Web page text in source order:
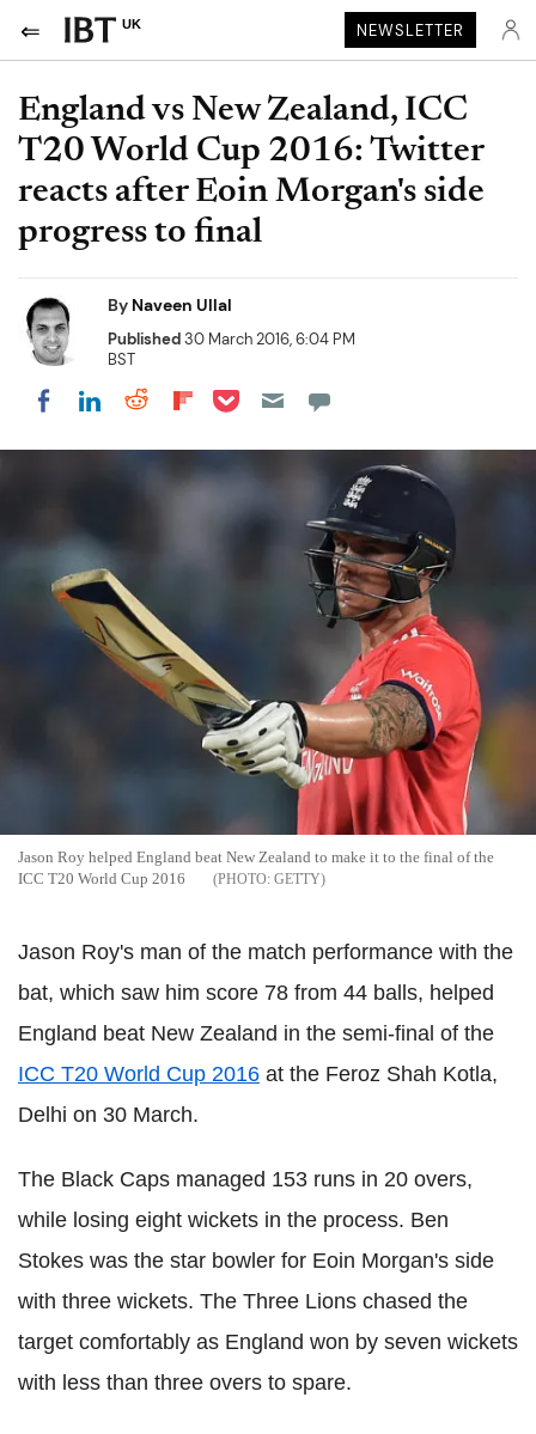
UK NEWSLETTER
England vs New Zealand, ICC
T20 World Cup 2016: Twitter
reacts after Eoin Morgan's side
progress to final
By Naveen Ullal
Published30 March 2016, 6:04 PM
BST
Share on Facebook
Share on LinkedIn
Share on Reddit
Share on Flipboard
Share on Pocket
Jason Roy helped England beat New Zealand to make it to the final of the
ICC T20 World Cup 2016
GETTY
Jason Roy's man of the match performance with the
bat, which saw him score 78 from 44 balls, helped
England beat New Zealand in the semi-final of the
ICC T20 World Cup 2016 at the Feroz Shah Kotla,
Delhi on 30 March.
The Black Caps managed 153 runs in 20 overs,
while losing eight wickets in the process. Ben
Stokes was the star bowler for Eoin Morgan's side
with three wickets. The Three Lions chased the
target comfortably as England won by seven wickets
with less than three overs to spare.